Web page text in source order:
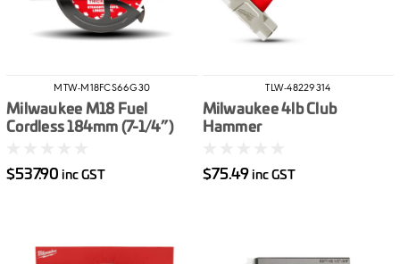
MTW-M18FCS66G30
Milwaukee M18 Fuel
Cordless 184mm (7-1/4”)
$537.90 inc GST
TLW-48229314
Milwaukee 4lb Club
Hammer
$75.49 inc GST